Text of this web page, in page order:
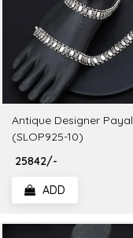
Antique Designer Payal
(SLOP925-10)
₹ 25842/-
ADD